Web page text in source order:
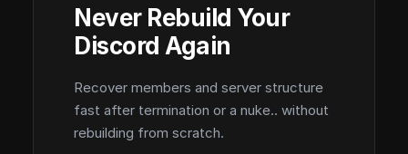
Never Rebuild Your
Discord Again
Recover members and server structure
fast after termination or a nuke.. without
rebuilding from scratch.